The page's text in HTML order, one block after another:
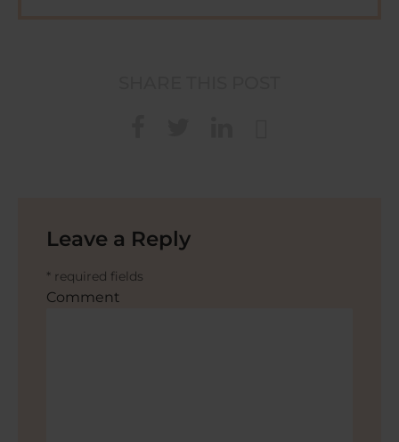
Leave a Reply
* required fields
Comment